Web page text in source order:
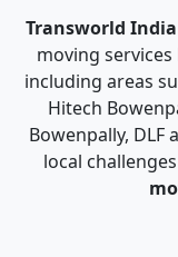
Transworld India
moving
including areas
Hitech
Bowenpally, DLF
local